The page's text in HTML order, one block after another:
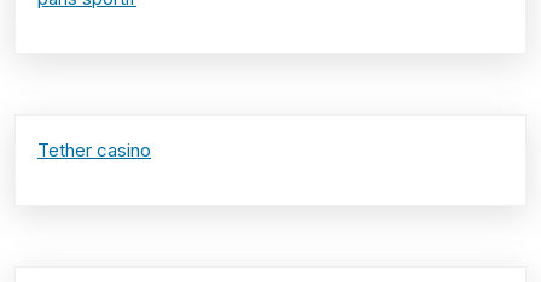
Tether casino